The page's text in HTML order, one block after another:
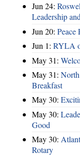
Jun 24:
Leadership
Jun 20:
Jun 1: RYLA
May 31:
May 31:
Breakfast
May 30:
May 30:
Good
May 30:
Rotary